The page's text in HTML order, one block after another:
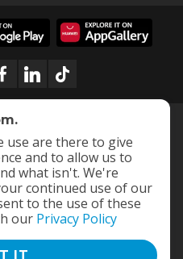
use are there to give
and to allow us to
what isn't. We're
continued use of our
to the use of these
our Privacy Policy
IT